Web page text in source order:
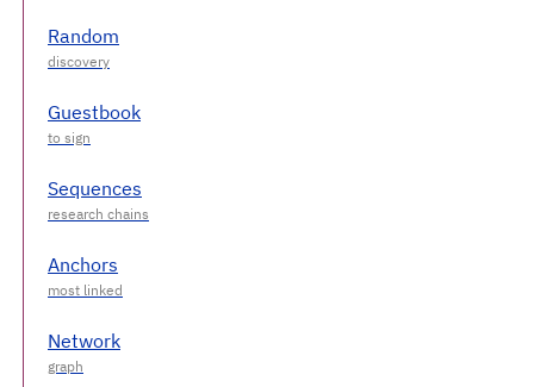
Random
Guestbook
Sequences
Anchors
Network